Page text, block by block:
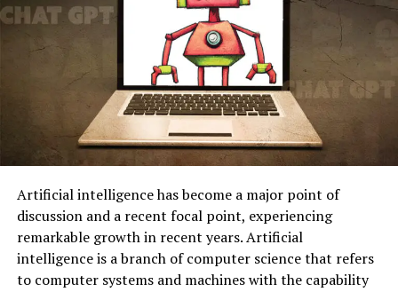
Artificial intelligence has become a major point of
discussion and a recent focal point, experiencing
remarkable growth in recent years. Artificial
intelligence is a branch of computer science that refers
to computer systems and machines with the capability